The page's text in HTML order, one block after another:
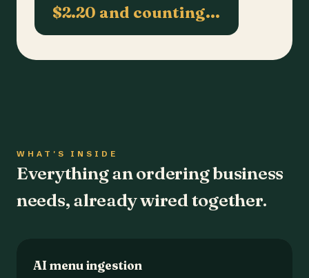
$2.20 and counting…
WHAT'S INSIDE
Everything an ordering business
needs, already wired together.
AI menu ingestion